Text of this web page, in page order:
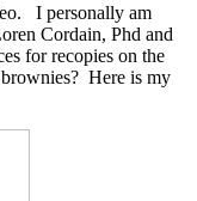
I personally am
Cordain, Phd and
for recopies on the
Here is my